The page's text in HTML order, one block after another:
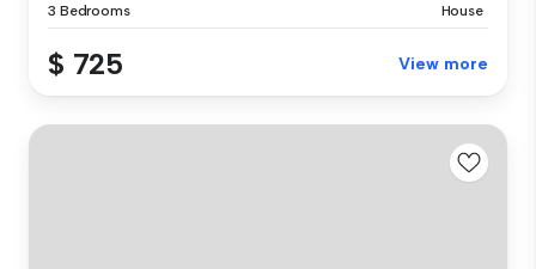
3 Bedrooms House
$ 725 View more